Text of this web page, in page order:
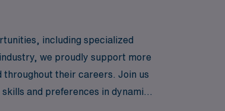
including specialized
we proudly support more
throughout their careers. Join us
and preferences in dynamic